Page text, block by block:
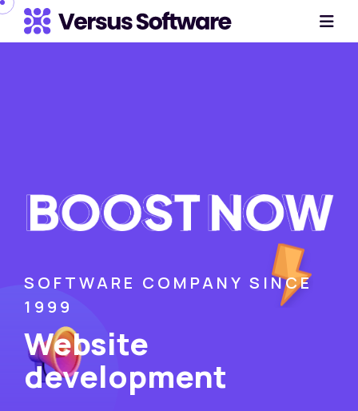
SOFTWARE COMPANY SINCE
1999
Website
development